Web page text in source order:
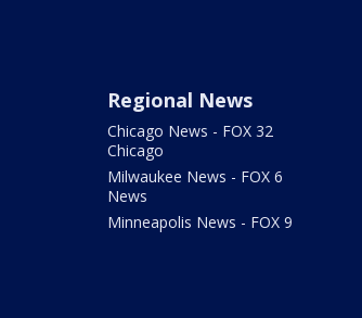
Regional News
Chicago News - FOX 32
Chicago
Milwaukee News - FOX 6
News
Minneapolis News - FOX 9